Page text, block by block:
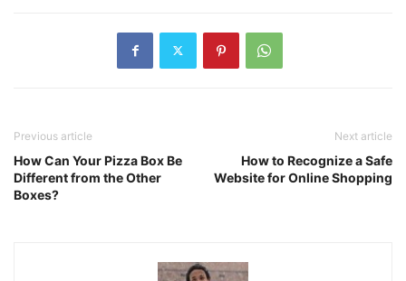
Previous article
How Can Your Pizza Box Be
Different from the Other
Boxes?
Next article
How to Recognize a Safe
Website for Online Shopping